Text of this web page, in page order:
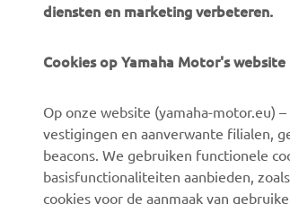
CORPORATE
Over ons
Nieuws
Evenementen
eBike-
diensten en marketing verbeteren.
Cookies op Yamaha Motor's website
Op onze website (yamaha-motor.eu)
vestigingen en aanverwante filialen,
beacons. We gebruiken functionele
basisfunctionaliteiten aanbieden,
cookies voor de aanmaak van